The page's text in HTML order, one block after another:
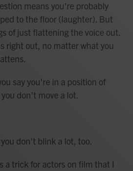
means you're probably
to the floor (laughter). But
of just flattening the voice out.
right out, no matter what you
say you're in a position of
don't move a lot.
don't blink a lot, too.
a trick for actors on film that I